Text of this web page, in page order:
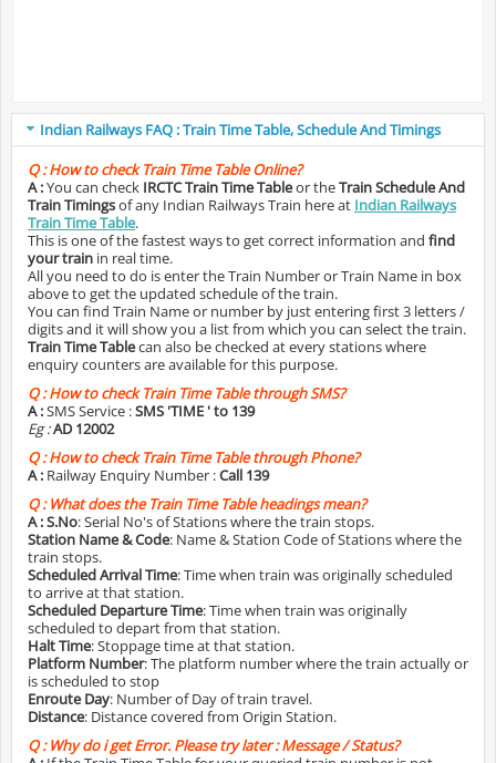
Indian Railways FAQ : Train Time Table, Schedule And Timings
Q :How to check Train Time Table Online?
A :You can check IRCTC Train Time Tableor theTrain Schedule And
Train Timingsof any Indian Railways Train here at Indian Railways
Train Time Table.
This is one of the fastest ways to get correct information and find
your train in real time.
All you need to do is enter the Train Number or Train Name in box
above to get the updated schedule of the train.
You can find Train Name or number by just entering first 3 letters /
digits and it will show you a list from which you can select the train.
Train Time Tablecan also be checked at every stations where
enquiry counters are available for this purpose.
Q :How to check Train Time Table through SMS?
A :SMS Service :SMS 'TIME ' to 139
Eg :AD 12002
Q :How to check Train Time Table through Phone?
A : Railway Enquiry Number :Call 139
Q :What does the Train Time Table headings mean?
A :S.No: Serial No's of Stations where the train stops.
Station Name & Code: Name & Station Code of Stations where the
train stops.
Scheduled Arrival Time: Time when train was originally scheduled
to arrive at that station.
Scheduled Departure Time: Time when train was originally
scheduled to depart from that station.
Halt Time: Stoppage time at that station.
Platform Number: The platform number where the train actually or
is scheduled to stop
Enroute Day: Number of Day of train travel.
Distance: Distance covered from Origin Station.
Q :Why do i get Error. Please try later : Message / Status?